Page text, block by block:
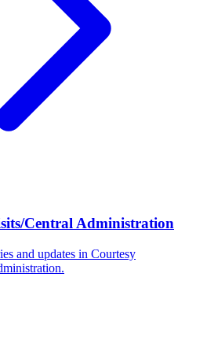
Central Administration
and updates in Courtesy